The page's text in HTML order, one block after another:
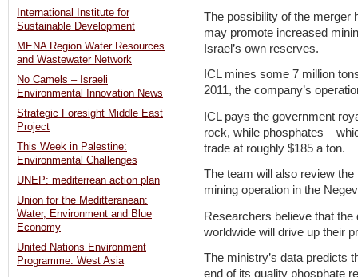
The possibility of the merger
may promote increased
Israel’s own reserves.
ICL mines some 7 million
2011, the company’s
ICL pays the government
rock, while phosphates –
trade at roughly $185 a ton.
The team will also review the
mining operation in the
Researchers believe that
worldwide will drive up their
The ministry’s data predicts
end of its quality phosphate
International Institute for
Sustainable Development
MENA Region Water Resources
and Wastewater Network
No Camels – Israeli
Environmental Innovation News
Strategic Foresight Middle East
Project
This Week in Palestine:
Environmental Challenges
UNEP: mediterrean action plan
Union for the Meditteranean:
Water, Environment and Blue
Economy
United Nations Environment
Programme: West Asia